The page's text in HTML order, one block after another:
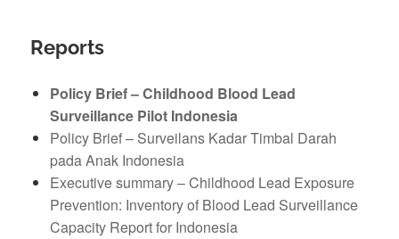
Reports
Policy Brief – Childhood Blood Lead
Surveillance Pilot Indonesia
Policy Brief – Surveilans Kadar Timbal Darah
pada Anak Indonesia
Executive summary – Childhood Lead Exposure
Prevention: Inventory of Blood Lead Surveillance
Capacity Report for Indonesia